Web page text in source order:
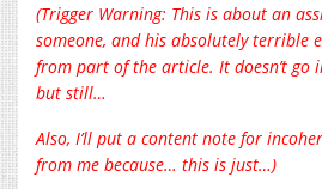
(Trigger Warning: This is about an
someone, and his absolutely terrible
from part of the article. It doesn’t go
but still…
Also, I’ll put a content note for
from me because… this is just…)